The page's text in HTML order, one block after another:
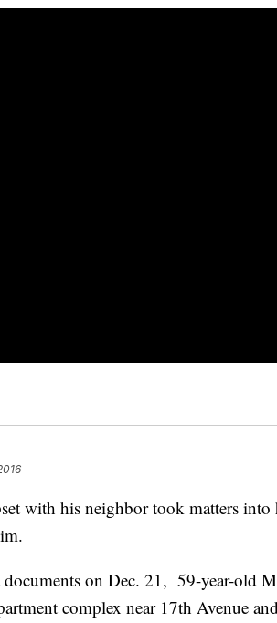
with his neighbor took matters
on Dec. 21, 59-year-old
complex near 17th Avenue